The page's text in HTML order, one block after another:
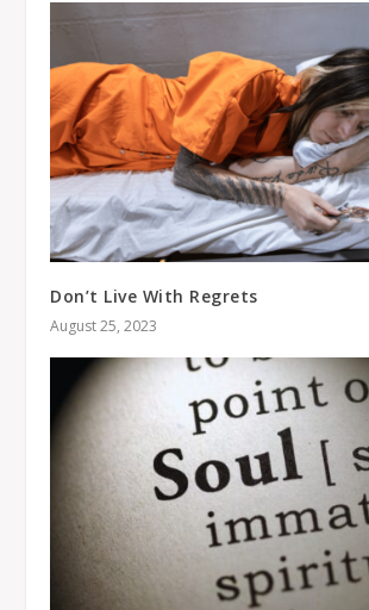
Don’t Live With Regrets
August 25, 2023